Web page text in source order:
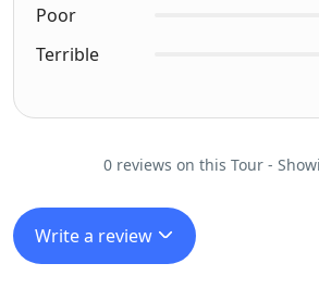
Poor
Terrible
0 reviews on this Tour -
Write a review